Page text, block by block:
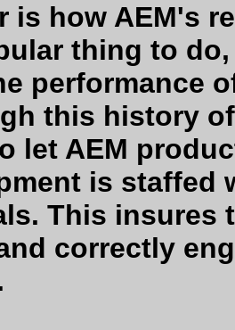
is how AEM's
thing to
performance
this history
let AEM
is staffed
This insures
correctly